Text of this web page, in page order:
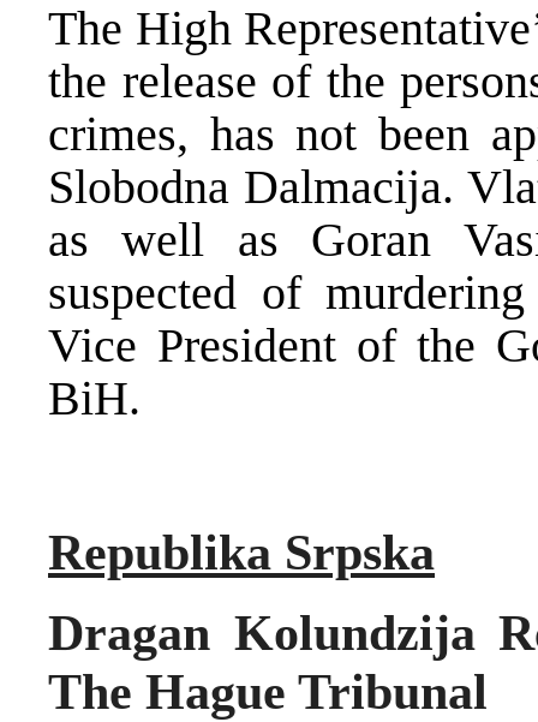
The High
the release of the
crimes, has not been
Slobodna Dalmacija.
as well as Goran
suspected of
Vice President of the
BiH.
Republika Srpska
Dragan Kolundzija
The Hague Tribunal